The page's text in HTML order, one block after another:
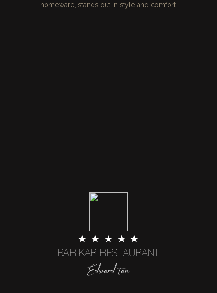
homeware, stands out in style and comfort.
★ ★ ★ ★ ★
BAR KAR RESTAURANT
Edward tan